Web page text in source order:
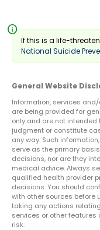
info
If this is a life-
National Suicide
General Website
Information, services
are being provided for
only and are not
judgment or constitute
any way. Such
serve as the primary
decisions, nor are they
medical advice. Always
qualified health provider
decisions. You should
with other sources before
taking any actions
services or other features
risk.